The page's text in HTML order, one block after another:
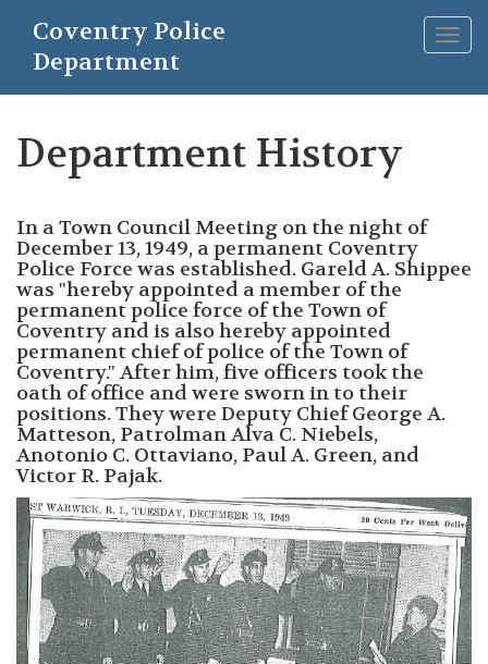
main
Coventry Police
Department
Department History
In a Town Council Meeting on the night of
December 13, 1949, a permanent Coventry
Police Force was established. Gareld A. Shippee
was "hereby appointed a member of the
permanent police force of the Town of
Coventry and is also hereby appointed
permanent chief of police of the Town of
Coventry." After him, five officers took the
oath of office and were sworn in to their
positions. They were Deputy Chief George A.
Matteson, Patrolman Alva C. Niebels,
Anotonio C. Ottaviano, Paul A. Green, and
Victor R. Pajak.